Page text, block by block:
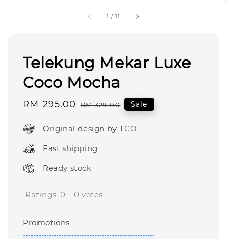
1 /11
Telekung Mekar Luxe
Coco Mocha
Sale
RM 295.00 Regular
RM 329.00 Sale
Original design by TCO
Fast shipping
Ready stock
Ratings: 0 - 0 votes
Promotions